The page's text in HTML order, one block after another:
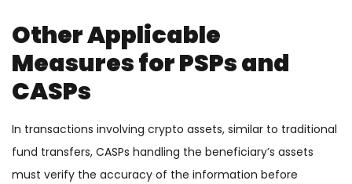
Other Applicable
Measures for PSPs and
CASPs
In transactions involving crypto assets, similar to traditional
fund transfers, CASPs handling the beneficiary’s assets
must verify the accuracy of the information before